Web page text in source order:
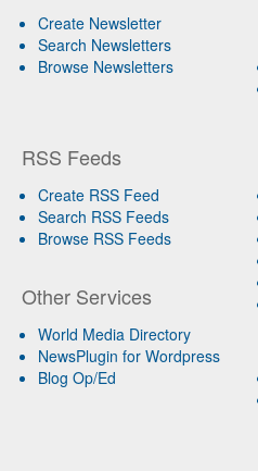
Create Newsletter
Search Newsletters
Browse Newsletters
RSS Feeds
Create RSS Feed
Search RSS Feeds
Browse RSS Feeds
Other Services
World Media Directory
NewsPlugin for Wordpress
Blog Op/Ed